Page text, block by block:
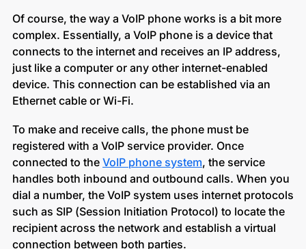
Of course, the way a VoIP phone works is a bit more
complex. Essentially, a VoIP phone is a device that
connects to the internet and receives an IP address,
just like a computer or any other internet-enabled
device. This connection can be established via an
Ethernet cable or Wi-Fi.
To make and receive calls, the phone must be
registered with a VoIP service provider. Once
connected to the VoIP phone system, the service
handles both inbound and outbound calls. When you
dial a number, the VoIP system uses internet protocols
such as SIP (Session Initiation Protocol) to locate the
recipient across the network and establish a virtual
connection between both parties.